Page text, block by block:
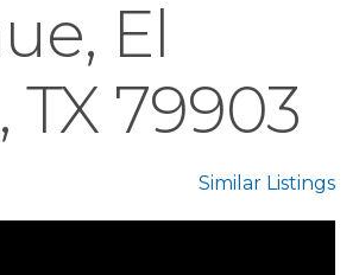
El
TX 79903
Similar Listings